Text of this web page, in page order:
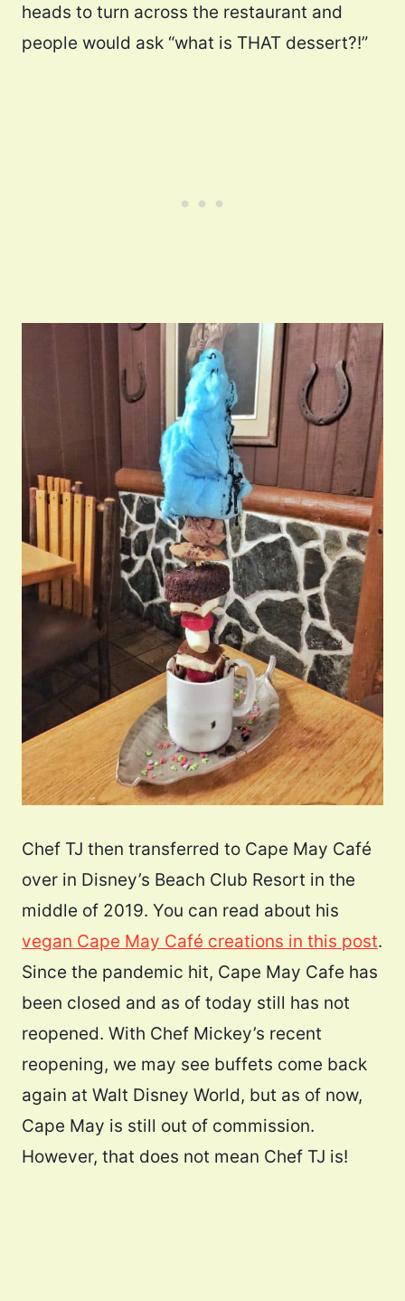
heads to turn across the restaurant and
people would ask “what is THAT dessert?!”
Chef TJ then transferred to Cape May Café
over in Disney’s Beach Club Resort in the
middle of 2019. You can read about his
vegan Cape May Café creations in this post.
Since the pandemic hit, Cape May Cafe has
been closed and as of today still has not
reopened. With Chef Mickey’s recent
reopening, we may see buffets come back
again at Walt Disney World, but as of now,
Cape May is still out of commission.
However, that does not mean Chef TJ is!